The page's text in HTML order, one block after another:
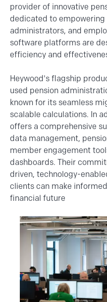
provider of innovative
dedicated to empowering
administrators, and
software platforms are
efficiency and
Heywood's flagship
used pension
known for its seamless
scalable calculations. In
offers a comprehensive
data management,
member engagement
dashboards. Their
driven, technology-
clients can make
financial future